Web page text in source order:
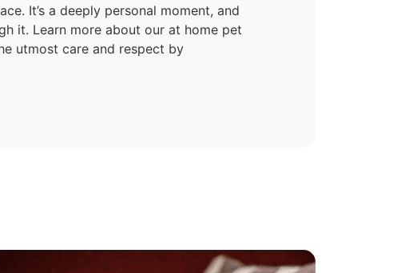
It’s a deeply personal moment, and
it. Learn more about our at home pet
utmost care and respect by